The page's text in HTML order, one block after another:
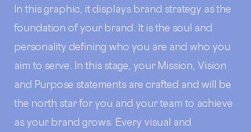
In this graphic, it displays brand strategy as the
foundation of your brand. It is the soul and
personality defining who you are and who you
aim to serve. In this stage, your Mission, Vision
and Purpose statements are crafted and will be
the north star for you and your team to achieve
as your brand grows. Every visual and